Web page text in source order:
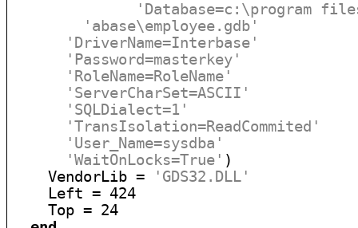
'Database=c:\program
'abase\employee.gdb'
'DriverName=Interbase'
'Password=masterkey'
'RoleName=RoleName'
'ServerCharSet=ASCII'
'SQLDialect=1'
'TransIsolation=ReadCommited'
'User_Name=sysdba'
'WaitOnLocks=True' )
    VendorLib =
'GDS32.DLL'
    Left = 424
    Top = 24